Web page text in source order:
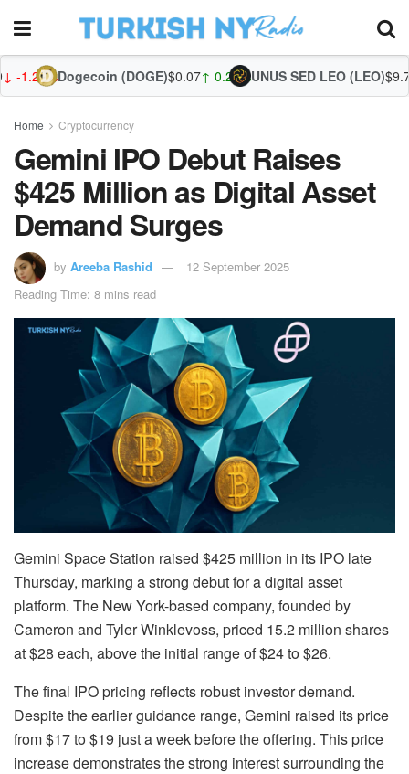
(DOGE)$0.07↑ 0.29%UNUS SED LEO (LEO)$9.75↓ -0.01%
Home Cryptocurrency
Gemini IPO Debut Raises
$425 Million as Digital Asset
Demand Surges
by Areeba Rashid
12 September 2025
Reading Time: 8 mins read
Gemini Space Station raised $425 million in its IPO late
Thursday, marking a strong debut for a digital asset
platform. The New York-based company, founded by
Cameron and Tyler Winklevoss, priced 15.2 million shares
at $28 each, above the initial range of $24 to $26.
The final IPO pricing reflects robust investor demand.
Despite the earlier guidance range, Gemini raised its price
from $17 to $19 just a week before the offering. This price
increase demonstrates the strong interest surrounding the